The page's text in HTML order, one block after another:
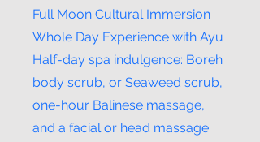
Full Moon Cultural Immersion
Whole Day Experience with Ayu
Half-day spa indulgence: Boreh
body scrub, or Seaweed scrub,
one-hour Balinese massage,
and a facial or head massage.